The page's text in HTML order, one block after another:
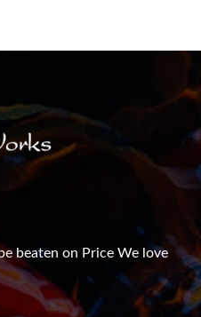
beaten on Price We love